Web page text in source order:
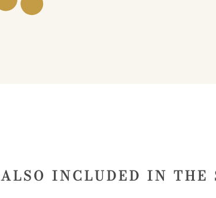
ALSO INCLUDED IN THE